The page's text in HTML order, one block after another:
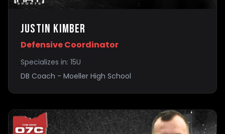
Justin Kimber
Defensive Coordinator
Specializes in: 15U
DB Coach - Moeller High School